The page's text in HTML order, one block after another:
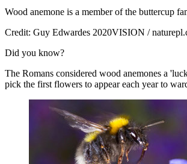
Wood anemone is a member of the buttercup
Credit: Guy Edwardes 2020VISION /
Did you know?
The Romans considered wood anemones a
pick the first flowers to appear each year to